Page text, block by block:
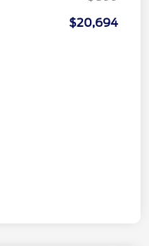
$20,694